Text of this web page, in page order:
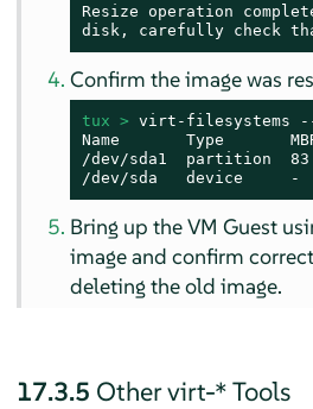
Resize operation
disk, carefully check
Confirm the image was
tux > virt-filesystems
Name       Type
/dev/sda1  partition
/dev/sda   device     -
Bring up the VM Guest
image and confirm
deleting the old image.
17.3.5 Other virt-* Tools